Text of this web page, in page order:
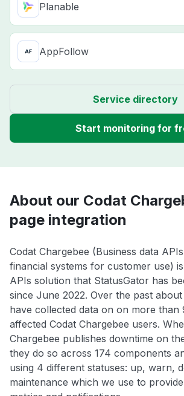
Planable
AppFollow
Service directory
Start monitoring for
About our Codat
page integration
Codat Chargebee (Business data
financial systems for customer use)
APIs solution that StatusGator has
since June 2022. Over the past
have collected data on on more than
affected Codat Chargebee users.
Chargebee publishes downtime on
they do so across 174 components
using 4 different statuses: up, warn,
maintenance which we use to